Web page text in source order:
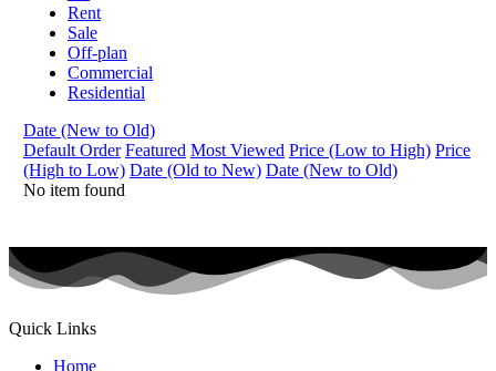
Rent
Sale
Off-plan
Commercial
Residential
Date (New to Old)
Default Order Featured Most Viewed Price (Low to High) Price
(High to Low) Date (Old to New) Date (New to Old)
No item found
Quick Links
Home